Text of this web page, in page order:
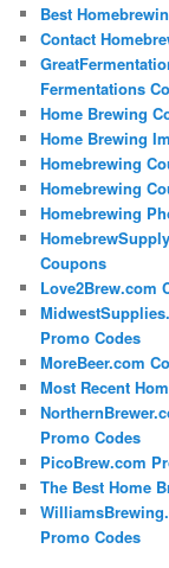
Best
Contact
Fermentations
Home Brewing
Home Brewing
Homebrewing
Homebrewing
Homebrewing
Coupons
Love2Brew.com
Promo Codes
MoreBeer.com
Most Recent
Promo Codes
PicoBrew.com
The Best Home
Promo Codes